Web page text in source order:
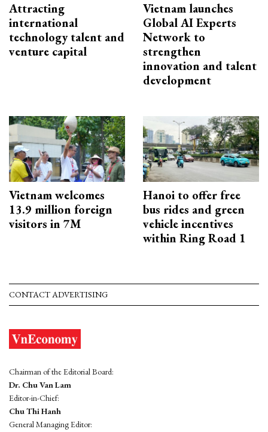
Attracting
international
technology talent and
venture capital
Vietnam launches
Global AI Experts
Network to
strengthen
innovation and talent
development
Vietnam welcomes
13.9 million foreign
visitors in 7M
Hanoi to offer free
bus rides and green
vehicle incentives
within Ring Road 1
CONTACT ADVERTISING
Chairman of the Editorial Board:
Dr. Chu Van Lam
Editor-in-Chief:
Chu Thi Hanh
General Managing Editor: